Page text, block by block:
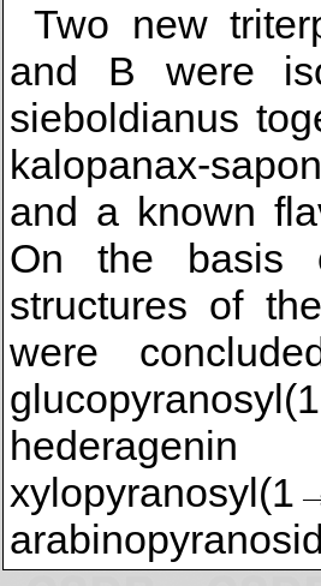
Two new
and B were
sieboldianus
kalopanax-
and a known
On the basis
structures of
were